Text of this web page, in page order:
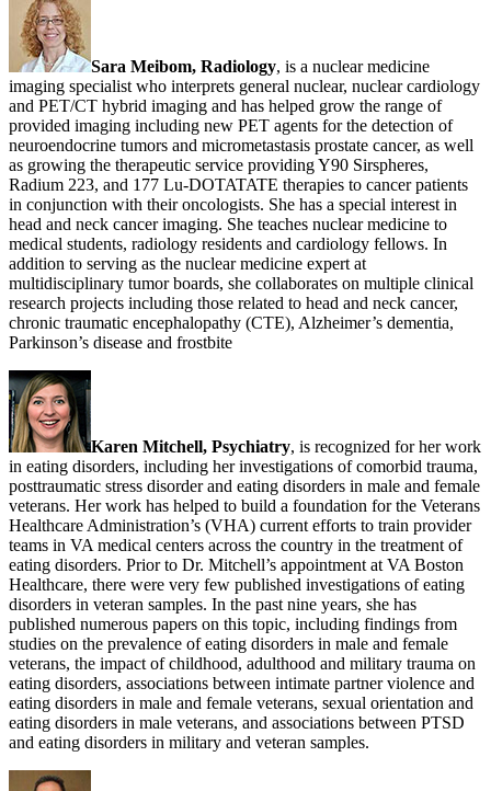
Sara Meibom, Radiology, is a nuclear medicine
imaging specialist who interprets general nuclear, nuclear cardiology
and PET/CT hybrid imaging and has helped grow the range of
provided imaging including new PET agents for the detection of
neuroendocrine tumors and micrometastasis prostate cancer, as well
as growing the therapeutic service providing Y90 Sirspheres,
Radium 223, and 177 Lu-DOTATATE therapies to cancer patients
in conjunction with their oncologists. She has a special interest in
head and neck cancer imaging. She teaches nuclear medicine to
medical students, radiology residents and cardiology fellows. In
addition to serving as the nuclear medicine expert at
multidisciplinary tumor boards, she collaborates on multiple clinical
research projects including those related to head and neck cancer,
chronic traumatic encephalopathy (CTE), Alzheimer’s dementia,
Parkinson’s disease and frostbite
Karen Mitchell, Psychiatry, is recognized for her work
in eating disorders, including her investigations of comorbid trauma,
posttraumatic stress disorder and eating disorders in male and female
veterans. Her work has helped to build a foundation for the Veterans
Healthcare Administration’s (VHA) current efforts to train provider
teams in VA medical centers across the country in the treatment of
eating disorders. Prior to Dr. Mitchell’s appointment at VA Boston
Healthcare, there were very few published investigations of eating
disorders in veteran samples. In the past nine years, she has
published numerous papers on this topic, including findings from
studies on the prevalence of eating disorders in male and female
veterans, the impact of childhood, adulthood and military trauma on
eating disorders, associations between intimate partner violence and
eating disorders in male and female veterans, sexual orientation and
eating disorders in male veterans, and associations between PTSD
and eating disorders in military and veteran samples.